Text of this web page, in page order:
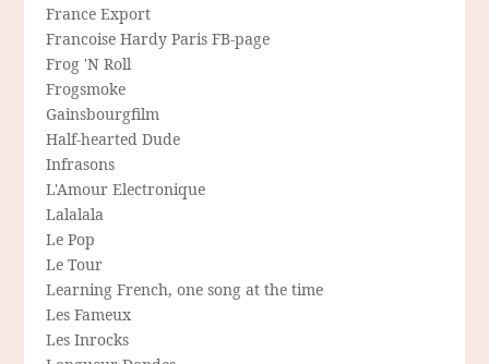
France Export
Francoise Hardy Paris FB-page
Frog 'N Roll
Frogsmoke
Gainsbourgfilm
Half-hearted Dude
Infrasons
L'Amour Electronique
Lalalala
Le Pop
Le Tour
Learning French, one song at the time
Les Fameux
Les Inrocks